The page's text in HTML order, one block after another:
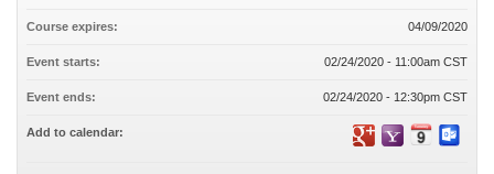
Course expires: 04/09/2020
Event starts: 02/24/2020 - 11:00am CST
Event ends: 02/24/2020 - 12:30pm CST
Add to calendar: